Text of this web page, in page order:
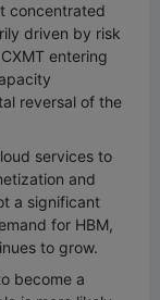
concentrated
driven by risk
entering
reversal of the
services to
and
a significant
for HBM,
to grow.
become a